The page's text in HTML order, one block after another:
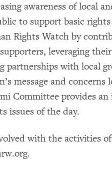
awareness of local
to support basic
Rights Watch by
leveraging
partnerships with local
message and
Committee provides
issues of the day.
with the activities